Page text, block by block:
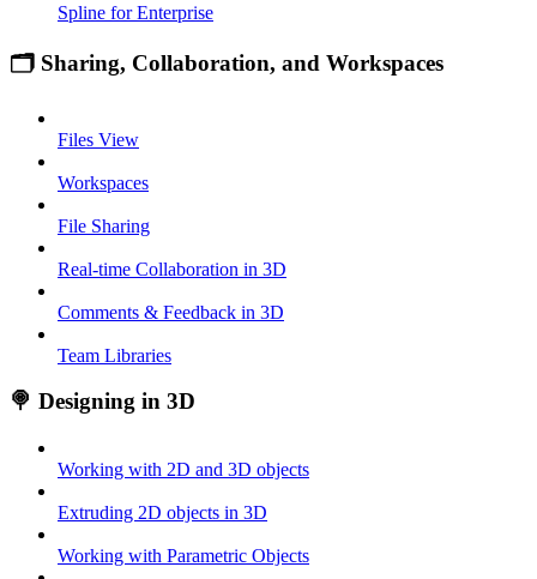
Spline for Enterprise
🗂 Sharing, Collaboration, and Workspaces
Files View
Workspaces
File Sharing
Real-time Collaboration in 3D
Comments & Feedback in 3D
Team Libraries
🍭 Designing in 3D
Working with 2D and 3D objects
Extruding 2D objects in 3D
Working with Parametric Objects